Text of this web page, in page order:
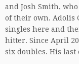
and Josh Smith,
of their own. Adolis
singles here and
hitter. Since April
six doubles. His last